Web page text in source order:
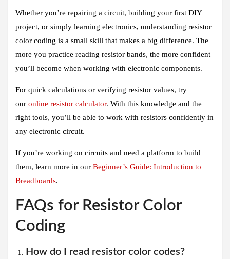
Whether you’re repairing a circuit, building your first DIY
project, or simply learning electronics, understanding resistor
color coding is a small skill that makes a big difference. The
more you practice reading resistor bands, the more confident
you’ll become when working with electronic components.
For quick calculations or verifying resistor values, try
our online resistor calculator. With this knowledge and the
right tools, you’ll be able to work with resistors confidently in
any electronic circuit.
If you’re working on circuits and need a platform to build
them, learn more in our Beginner’s Guide: Introduction to
Breadboards.
FAQs for Resistor Color
Coding
How do I read resistor color codes?